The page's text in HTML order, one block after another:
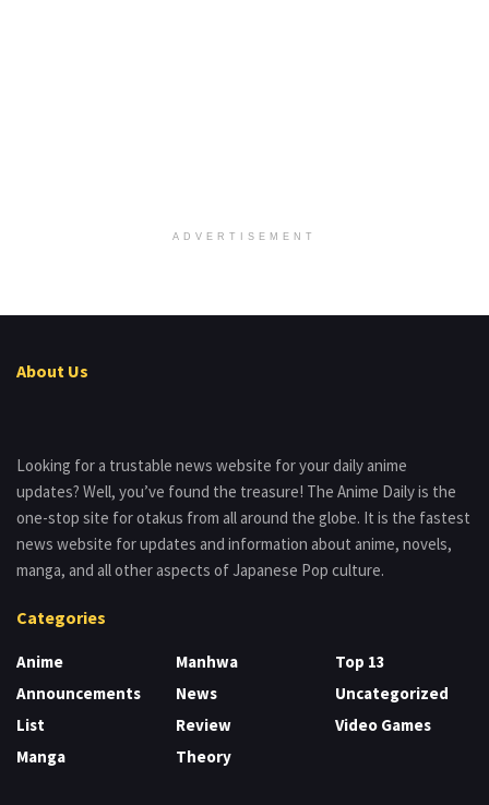
ADVERTISEMENT
About Us
Looking for a trustable news website for your daily anime
updates? Well, you’ve found the treasure! The Anime Daily is the
one-stop site for otakus from all around the globe. It is the fastest
news website for updates and information about anime, novels,
manga, and all other aspects of Japanese Pop culture.
Categories
Anime
Announcements
List
Manga
Manhwa
News
Review
Theory
Top 13
Uncategorized
Video Games